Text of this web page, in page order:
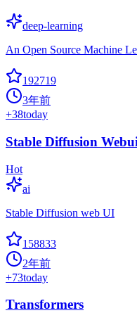
deep-learning
An Open Source Machine
192719
3年前
+38today
Stable Diffusion Webui
Hot
ai
Stable Diffusion web UI
158833
2年前
+73today
Transformers